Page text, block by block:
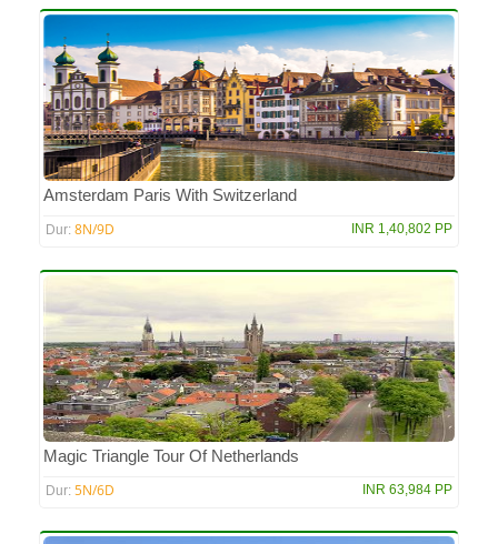
Amsterdam Paris With Switzerland
Dur: 8N/9D INR 1,40,802 PP
Magic Triangle Tour Of Netherlands
Dur: 5N/6D INR 63,984 PP